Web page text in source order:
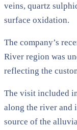
veins, quartz
surface oxidation.
The company’s
River region was
reflecting the
The visit included
along the river and
source of the